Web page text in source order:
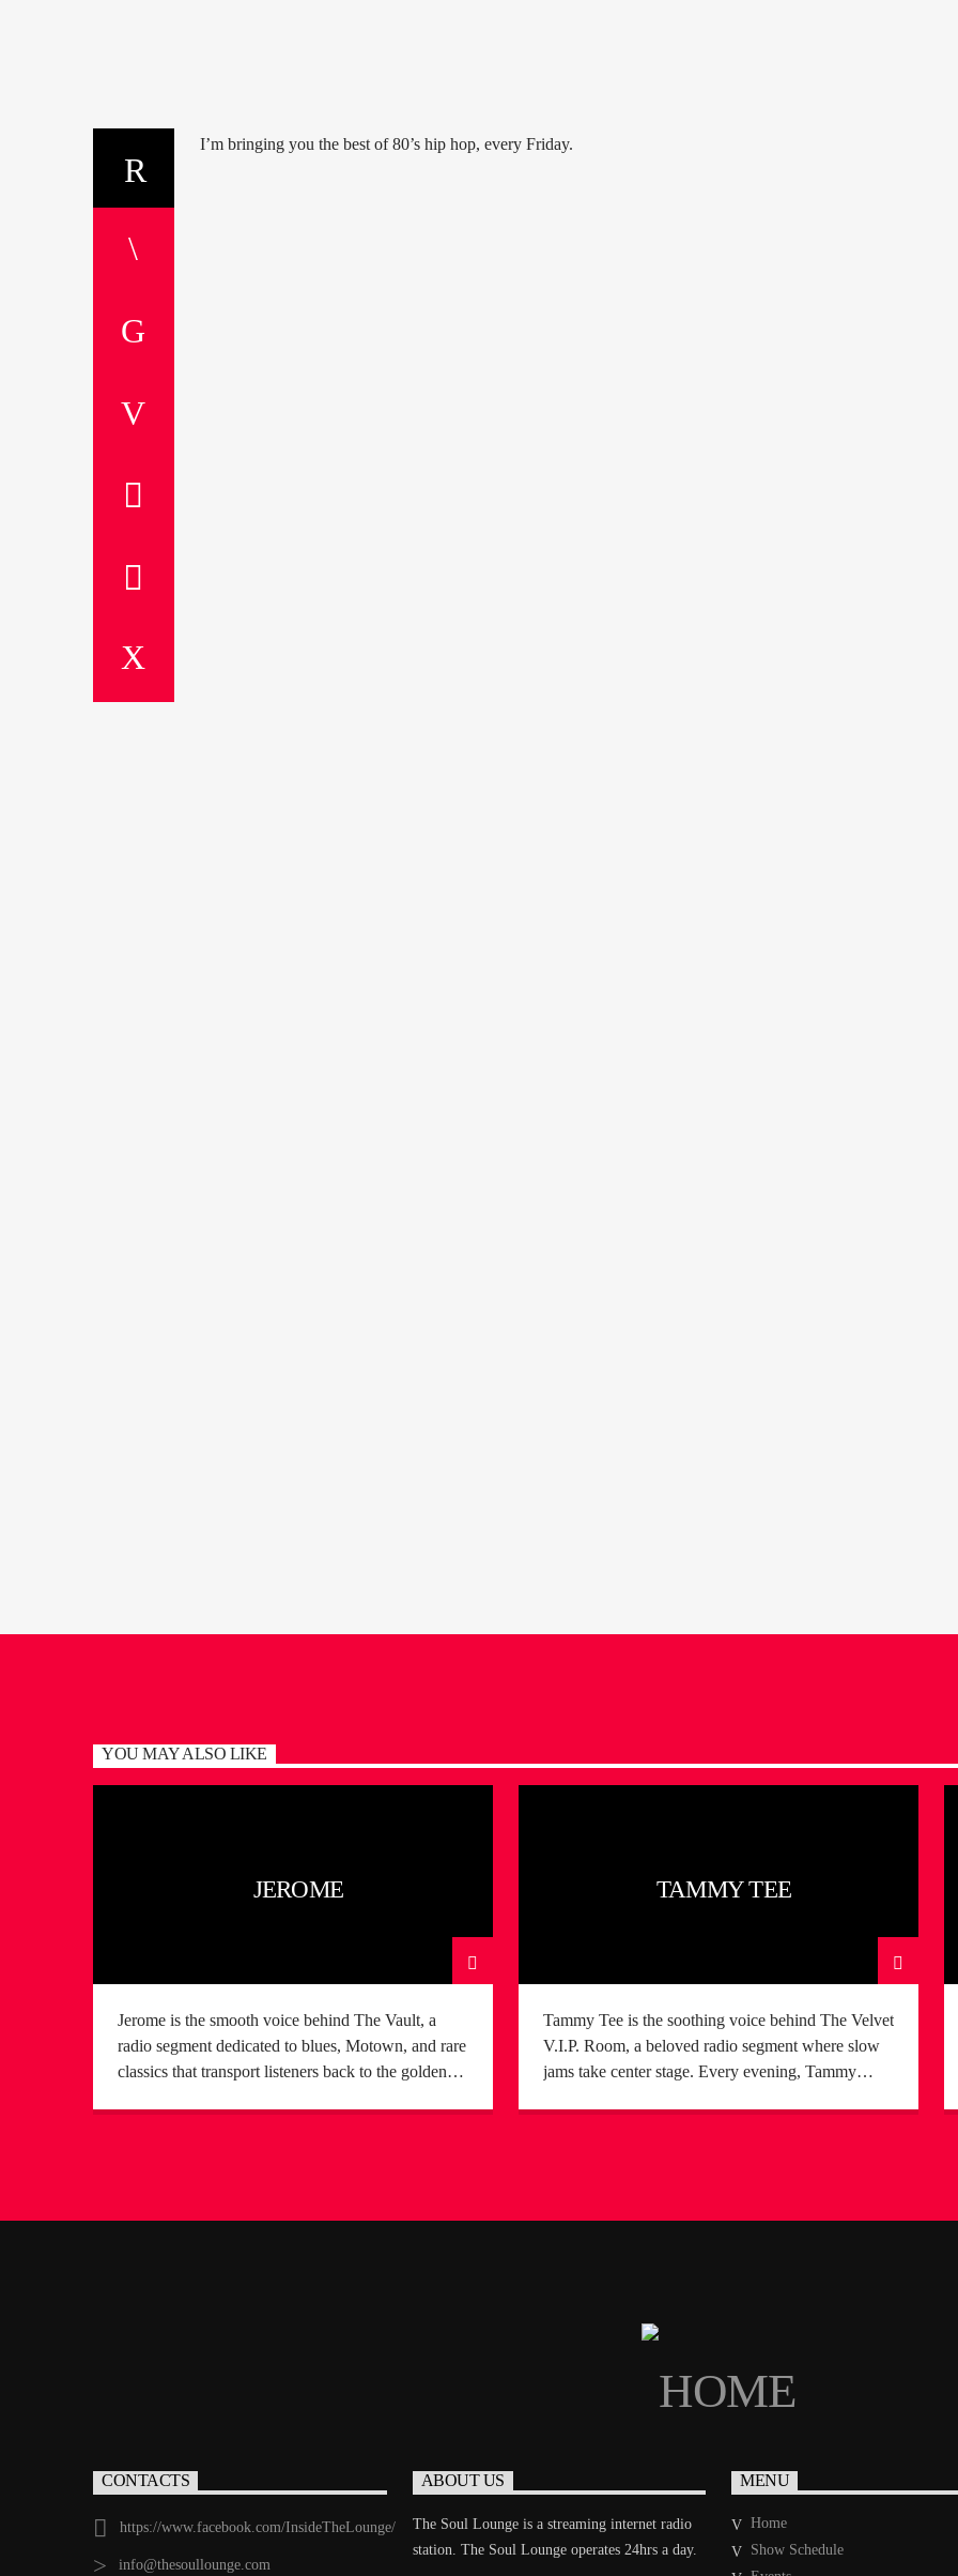
I’m bringing you the best of 80’s hip hop, every Friday.
YOU MAY ALSO LIKE
JEROME
Jerome is the smooth voice behind The Vault, a
radio segment dedicated to blues, Motown, and rare
classics that transport listeners back to the golden
TAMMY TEE
Tammy Tee is the soothing voice behind The Velvet
V.I.P. Room, a beloved radio segment where slow
jams take center stage. Every evening, Tammy
CONTACTS
https://www.facebook.com/InsideTheLounge/
info@thesoullounge.com
ABOUT US
The Soul Lounge is a streaming internet radio
station. The Soul Lounge operates 24hrs a day.
MENU
Home
Show Schedule